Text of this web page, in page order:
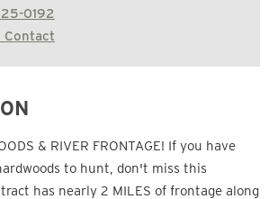
0192
Contact
& RIVER FRONTAGE! If you have
to hunt, don't miss this
has nearly 2 MILES of frontage along